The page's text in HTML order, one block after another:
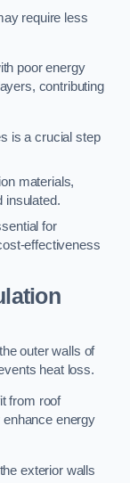
require less
poor energy
contributing
is a crucial step
materials,
insulated.
for
effectiveness
outer walls of
heat loss.
from roof
enhance energy
exterior walls